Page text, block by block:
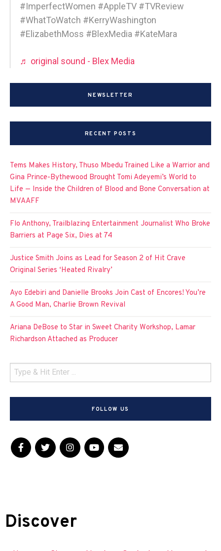
#ImperfectWomen #AppleTV #TVReview
#WhatToWatch #KerryWashington
#ElizabethMoss #BlexMedia #KateMara
♬ original sound - Blex Media
NEWSLETTER
RECENT POSTS
Tems Makes History, Thuso Mbedu Trained Like a Warrior and
Gina Prince-Bythewood Brought Tomi Adeyemi’s World to
Life — Inside the Children of Blood and Bone Conversation at
MVAAFF
Flo Anthony, Trailblazing Entertainment Journalist Who Broke
Barriers at Page Six, Dies at 74
Justice Smith Joins as Lead for Season 2 of Hit Crave
Original Series ‘Heated Rivalry’
Ayo Edebiri and Danielle Brooks Join Cast of Encores! You’re
A Good Man, Charlie Brown Revival
Ariana DeBose to Star in Sweet Charity Workshop, Lamar
Richardson Attached as Producer
FOLLOW US
Discover